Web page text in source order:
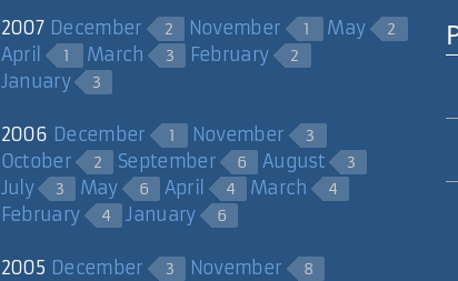
2007 December 2 November 1 May 2
April 1 March 3 February 2
January 3
2006 December 1 November 3
October 2 September 6 August 3
July 3 May 6 April 4 March 4
February 4 January 6
2005 December 3 November 8